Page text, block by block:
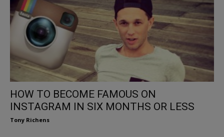
HOW TO BECOME FAMOUS ON
INSTAGRAM IN SIX MONTHS OR LESS
Tony Richens